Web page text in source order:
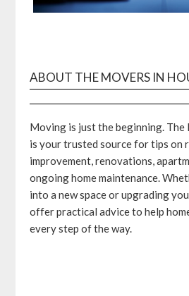
ABOUT THE MOVERS IN
Moving is just the beginning.
is your trusted source for tips on
improvement, renovations,
ongoing home maintenance.
into a new space or upgrading
offer practical advice to help
every step of the way.